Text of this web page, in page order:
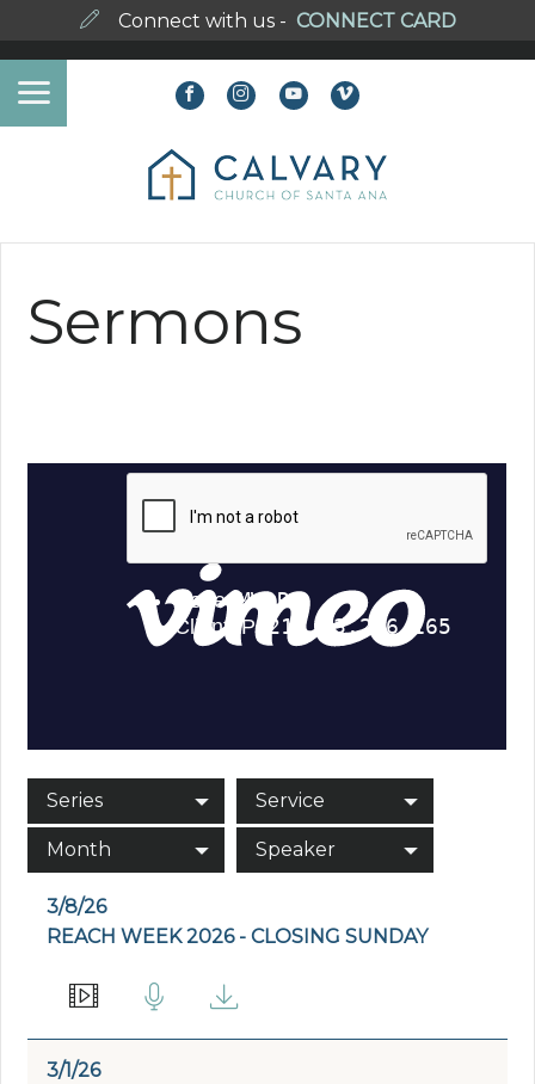
Connect with us - CONNECT CARD
Sermons
Series Service
Month Speaker
3/8/26
REACH WEEK 2026 - CLOSING SUNDAY
3/1/26